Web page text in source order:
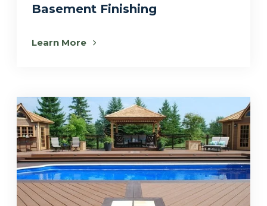
Basement Finishing
Learn More